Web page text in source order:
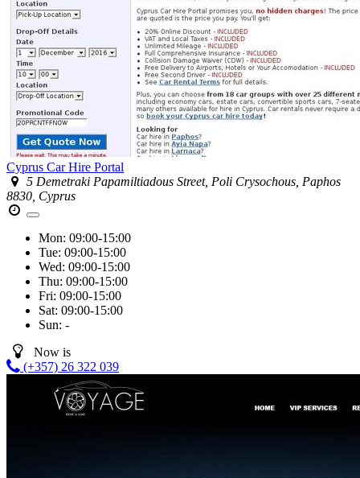
Cyprus Car Hire Portal
5 Demetraki Papamiltiadous Street, Poli Crysochous, Paphos
8830, Cyprus
Mon: 09:00-15:00
Tue: 09:00-15:00
Wed: 09:00-15:00
Thu: 09:00-15:00
Fri: 09:00-15:00
Sat: 09:00-15:00
Sun: -
Now is
(+357) 26 322 039